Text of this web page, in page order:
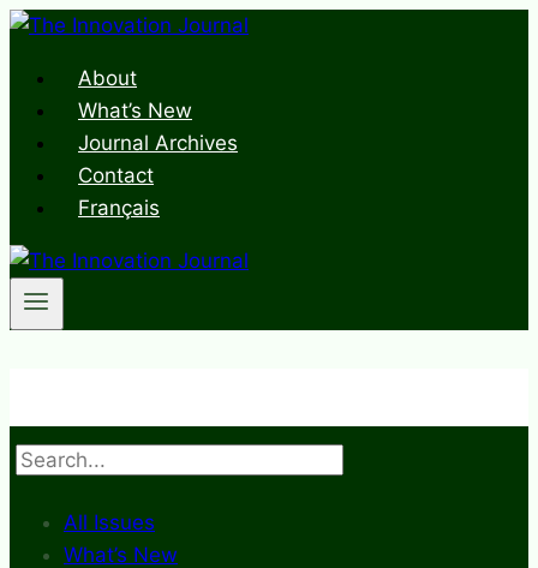
Skip
contentAbout
What’s New
Journal Archives
Contact
Français
Search
All Issues
What’s New